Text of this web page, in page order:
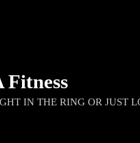
Fitness
IN THE RING OR JUST